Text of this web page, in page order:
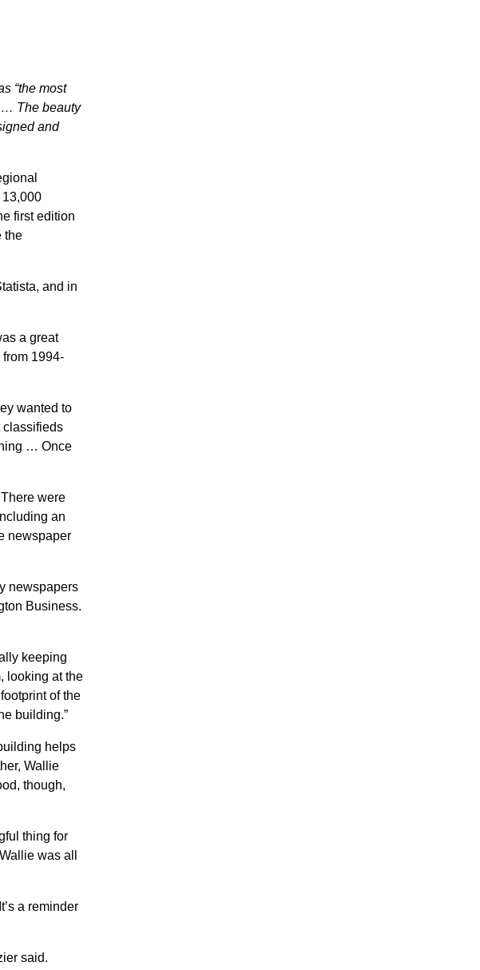
“the most
… The beauty
and
first edition
the
and in
a great
from 1994-
wanted to
classifieds
… Once
were
an
newspaper
newspapers
Business.
keeping
looking at the
of the
building.”
helps
Wallie
though,
thing for
was all
a reminder
said.